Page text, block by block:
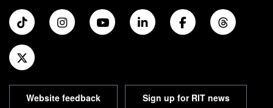
Website feedback Sign up for RIT news